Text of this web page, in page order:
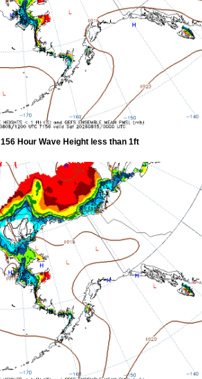
156 Hour Wave Height less than 1ft